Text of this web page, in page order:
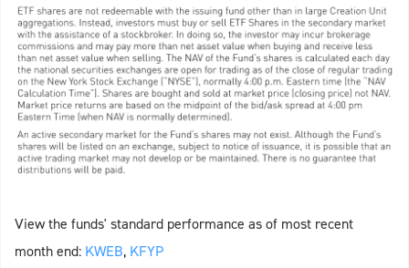
View the funds' standard performance as of most recent
month end: KWEB, KFYP